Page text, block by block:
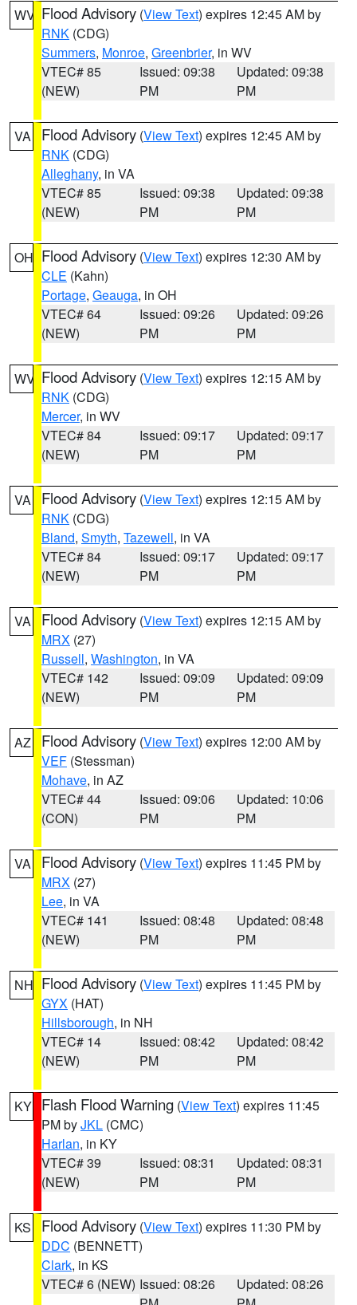
WV Flood Advisory (View Text) expires 12:45 AM by
RNK (CDG)
Summers, Monroe, Greenbrier, in WV
VTEC# 85
(NEW)
Issued: 09:38
PM
Updated: 09:38
PM
VA Flood Advisory (View Text) expires 12:45 AM by
RNK (CDG)
Alleghany, in VA
VTEC# 85
(NEW)
Issued: 09:38
PM
Updated: 09:38
PM
OH Flood Advisory (View Text) expires 12:30 AM by
CLE (Kahn)
Portage, Geauga, in OH
VTEC# 64
(NEW)
Issued: 09:26
PM
Updated: 09:26
PM
WV Flood Advisory (View Text) expires 12:15 AM by
RNK (CDG)
Mercer, in WV
VTEC# 84
(NEW)
Issued: 09:17
PM
Updated: 09:17
PM
VA Flood Advisory (View Text) expires 12:15 AM by
RNK (CDG)
Bland, Smyth, Tazewell, in VA
VTEC# 84
(NEW)
Issued: 09:17
PM
Updated: 09:17
PM
VA Flood Advisory (View Text) expires 12:15 AM by
MRX (27)
Russell, Washington, in VA
VTEC# 142
(NEW)
Issued: 09:09
PM
Updated: 09:09
PM
AZ Flood Advisory (View Text) expires 12:00 AM by
VEF (Stessman)
Mohave, in AZ
VTEC# 44
(CON)
Issued: 09:06
PM
Updated: 10:06
PM
VA Flood Advisory (View Text) expires 11:45 PM by
MRX (27)
Lee, in VA
VTEC# 141
(NEW)
Issued: 08:48
PM
Updated: 08:48
PM
NH Flood Advisory (View Text) expires 11:45 PM by
GYX (HAT)
Hillsborough, in NH
VTEC# 14
(NEW)
Issued: 08:42
PM
Updated: 08:42
PM
KY Flash Flood Warning (View Text) expires 11:45
PM byJKL (CMC)
Harlan, in KY
VTEC# 39
(NEW)
Issued: 08:31
PM
Updated: 08:31
PM
KS Flood Advisory (View Text) expires 11:30 PM by
DDC (BENNETT)
Clark, in KS
VTEC# 6 (NEW) Issued: 08:26
Updated: 08:26